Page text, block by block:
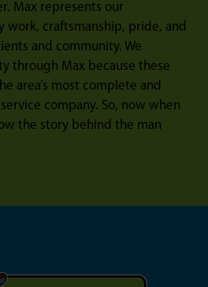
Max represents our
craftsmanship, pride, and
and community. We
through Max because these
area’s most complete and
company. So, now when
the story behind the man